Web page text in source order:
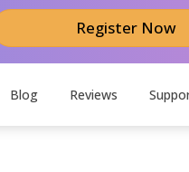
Register Now
Blog Reviews